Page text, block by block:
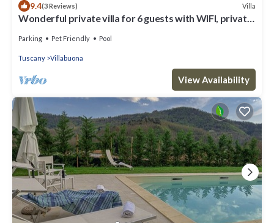
9.4(3 Reviews) Villa
Wonderful private villa for 6 guests with WIFI, private
Parking Pet Friendly Pool
Tuscany Villabuona
View Availability